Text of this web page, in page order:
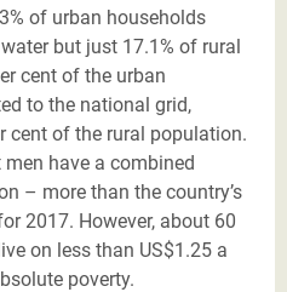
of urban households
but just 17.1% of rural
cent of the urban
to the national grid,
cent of the rural population.
men have a combined
– more than the country’s
2017. However, about 60
on less than US$1.25 a
poverty.